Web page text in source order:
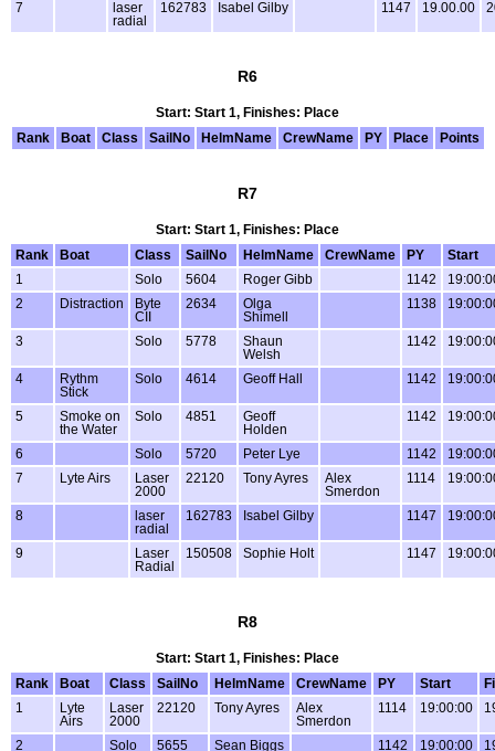
7
laser
radial
162783 Isabel Gilby 1147 19.00.00
R6
Start: Start 1, Finishes: Place
Rank
Boat Class SailNo HelmName CrewName PY Place Points
R7
Start: Start 1, Finishes: Place
Rank
Boat Class SailNo HelmName CrewName PY
Start
1
Solo 5604 Roger Gibb 1142
2
Distraction
Byte
CII
2634
Olga
Shimell
1138
3 Solo 5778
Shaun
Welsh
1142
4
Rythm
Stick
Solo 4614 Geoff Hall 1142
5
Smoke on
the Water
Solo 4851
Geoff
Holden
1142
6 Solo 5720 Peter Lye 1142
7
Lyte Airs
Laser
2000
22120 Tony Ayres
Alex
Smerdon
1114
8
laser
radial
162783 Isabel Gilby 1147
9
Laser
Radial
150508 Sophie Holt 1147
R8
Start: Start 1, Finishes: Place
Rank
Boat Class SailNo HelmName CrewName PY Start
1
Lyte
Airs
Laser
2000
22120 Tony Ayres
Alex
Smerdon
1114 19:00:00
2 Solo 5655 Sean Biggs 1142 19:00:00